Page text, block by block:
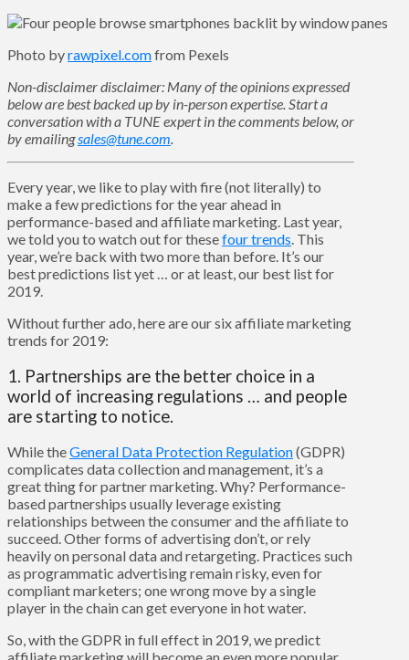
Photo byrawpixel.comfrom Pexels
Non-disclaimer disclaimer: Many of the opinions expressed
below are best backed up by in-person expertise. Start a
conversation with a TUNE expert in the comments below, or
by emailingsales@tune.com.
Every year, we like to play with fire (not literally) to
make a few predictions for the year ahead in
performance-based and affiliate marketing. Last year,
we told you to watch out for thesefour trends. This
year, we’re back with two more than before. It’s our
best predictions list yet … or at least, our best list for
2019.
Without further ado, here are our six affiliate marketing
trends for 2019:
1. Partnerships are the better choice in a
world of increasing regulations … and people
are starting to notice.
While theGeneral Data Protection Regulation(GDPR)
complicates data collection and management, it’s a
great thing for partner marketing. Why? Performance-
based partnerships usually leverage existing
relationships between the consumer and the affiliate to
succeed. Other forms of advertising don’t, or rely
heavily on personal data and retargeting. Practices such
as programmatic advertising remain risky, even for
compliant marketers; one wrong move by a single
player in the chain can get everyone in hot water.
So, with the GDPR in full effect in 2019, we predict